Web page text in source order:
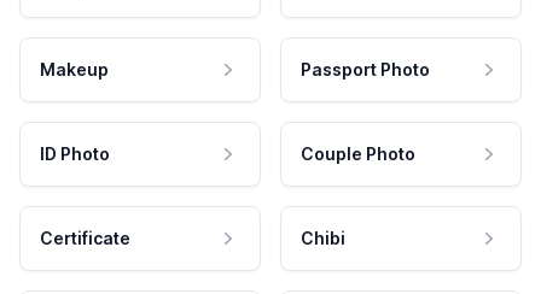
Makeup Passport Photo
ID Photo Couple Photo
Certificate Chibi